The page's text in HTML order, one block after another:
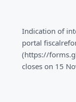
Indication of
portal
(https://
closes on 15